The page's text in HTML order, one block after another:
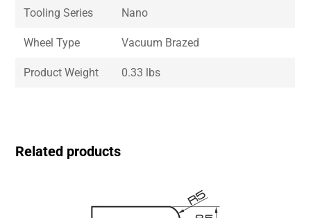
Tooling Series Nano
Wheel Type Vacuum Brazed
Product Weight 0.33 lbs
Related products